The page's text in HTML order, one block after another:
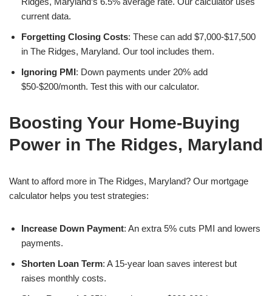
current data.
Forgetting Closing Costs: These can add $7,000-$17,500
in The Ridges, Maryland. Our tool includes them.
Ignoring PMI: Down payments under 20% add
$50-$200/month. Test this with our calculator.
Boosting Your Home-Buying
Power in The Ridges, Maryland
Want to afford more in The Ridges, Maryland? Our mortgage
calculator helps you test strategies:
Increase Down Payment: An extra 5% cuts PMI and lowers
payments.
Shorten Loan Term: A 15-year loan saves interest but
raises monthly costs.